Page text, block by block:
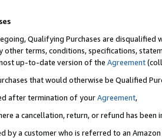
Qualifying Purchases are disqualified
other terms, conditions, specifications,
up-to-date version of the Agreement
that would otherwise be Qualified
after termination of yourAgreement,
a cancellation, return, or refund has been
by a customer who is referred to an